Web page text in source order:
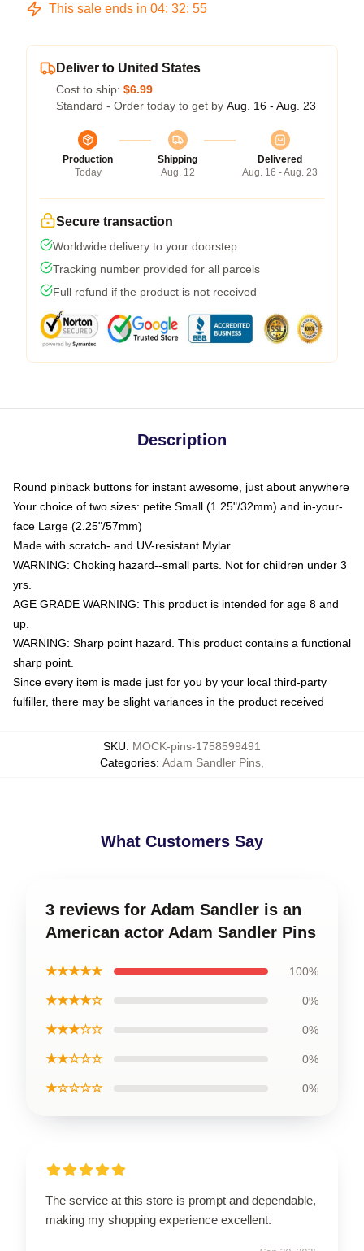
This sale ends in 04: 32: 54
Deliver to United States
Cost to ship: $6.99
Standard - Order today to get by Aug. 16 - Aug. 23
Production
Today
Shipping
Aug. 12
Delivered
Aug. 16 - Aug. 23
Secure transaction
Worldwide delivery to your doorstep
Tracking number provided for all parcels
Full refund if the product is not received
Description
Round pinback buttons for instant awesome, just about anywhere
Your choice of two sizes: petite Small (1.25"/32mm) and in-your-
face Large (2.25"/57mm)
Made with scratch- and UV-resistant Mylar
WARNING: Choking hazard--small parts. Not for children under 3
yrs.
AGE GRADE WARNING: This product is intended for age 8 and
up.
WARNING: Sharp point hazard. This product contains a functional
sharp point.
Since every item is made just for you by your local third-party
fulfiller, there may be slight variances in the product received
SKU: MOCK-pins-1758599491
Categories: Adam Sandler Pins
What Customers Say
3 reviews for Adam Sandler is an
American actor Adam Sandler Pins
★★★★★ 100%
★★★★☆ 0%
★★★☆☆ 0%
★★☆☆☆ 0%
★☆☆☆☆ 0%
The service at this store is prompt and dependable,
making my shopping experience excellent.